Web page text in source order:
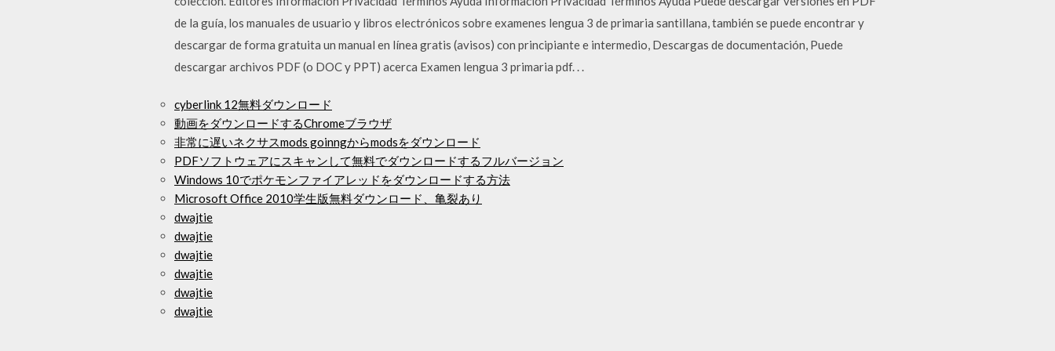
de la guía, los manuales de usuario y libros electrónicos sobre examenes lengua 3 de primaria santillana, también se puede encontrar y
descargar de forma gratuita un manual en línea gratis (avisos) con principiante e intermedio, Descargas de documentación, Puede
descargar archivos PDF (o DOC y PPT) acerca Examen lengua 3 primaria pdf. . .
cyberlink 12無料ダウンロード
動画をダウンロードするChromeブラウザ
非常に遅いネクサスmods goinngからmodsをダウンロード
PDFソフトウェアにスキャンして無料でダウンロードするフルバージョン
Windows 10でポケモンファイアレッドをダウンロードする方法
Microsoft Office 2010学生版無料ダウンロード、亀裂あり
dwajtie
dwajtie
dwajtie
dwajtie
dwajtie
dwajtie